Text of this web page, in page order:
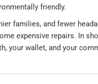
friendly.
families, and fewer
expensive repairs. In
your wallet, and your